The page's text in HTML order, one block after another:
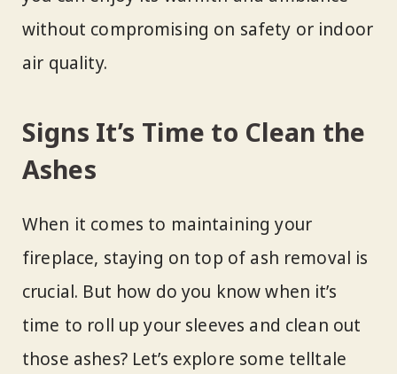
without compromising on safety or indoor
air quality.
Signs It’s Time to Clean the
Ashes
When it comes to maintaining your
fireplace, staying on top of ash removal is
crucial. But how do you know when it’s
time to roll up your sleeves and clean out
those ashes? Let’s explore some telltale